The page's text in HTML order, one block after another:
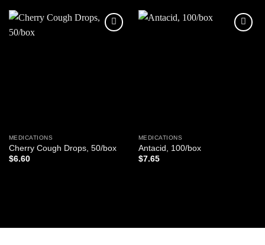
MEDICATIONS
Cherry Cough Drops, 50/box
$6.60
MEDICATIONS
Antacid, 100/box
$7.65